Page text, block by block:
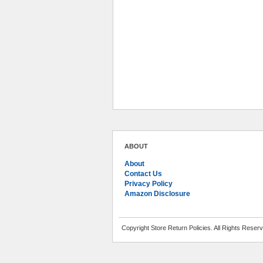
ABOUT
About
Contact Us
Privacy Policy
Amazon Disclosure
Copyright Store Return Policies. All Rights